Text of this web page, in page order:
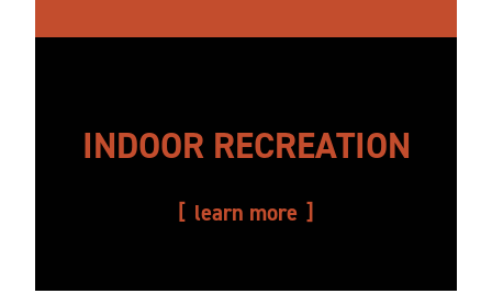
INDOOR RECREATION
learn more